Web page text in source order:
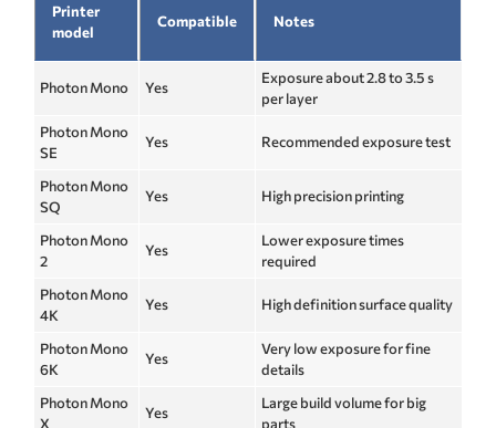
Printer
model
Compatible Notes
Photon Mono Yes
Exposure about 2.8 to 3.5 s
per layer
Photon Mono
SE
Yes Recommended exposure test
Photon Mono
SQ
Yes High precision printing
Photon Mono
2
Yes
Lower exposure times
required
Photon Mono
4K
Yes High definition surface quality
Photon Mono
6K
Yes
Very low exposure for fine
details
Photon Mono
X
Yes
Large build volume for big
parts